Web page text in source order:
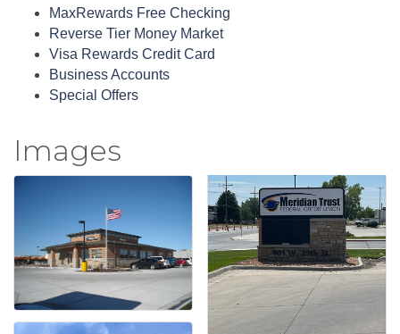
MaxRewards Free Checking
Reverse Tier Money Market
Visa Rewards Credit Card
Business Accounts
Special Offers
Images